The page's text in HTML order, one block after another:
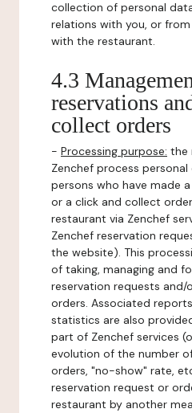
collection of personal
relations with you, or
with the restaurant.
4.3
reservations
collect orders
- Processing purpose: the
Zenchef process
persons who have made
or a click and collect
restaurant via Zenchef
Zenchef reservation
the website). This
of taking, managing and
reservation requests and/
orders. Associated
statistics are also
part of Zenchef services
evolution of the number
orders, "no-show" rate,
reservation request or
restaurant by another